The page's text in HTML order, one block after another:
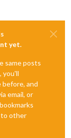
yet.
same posts
you'll
before, and
email, or
to other